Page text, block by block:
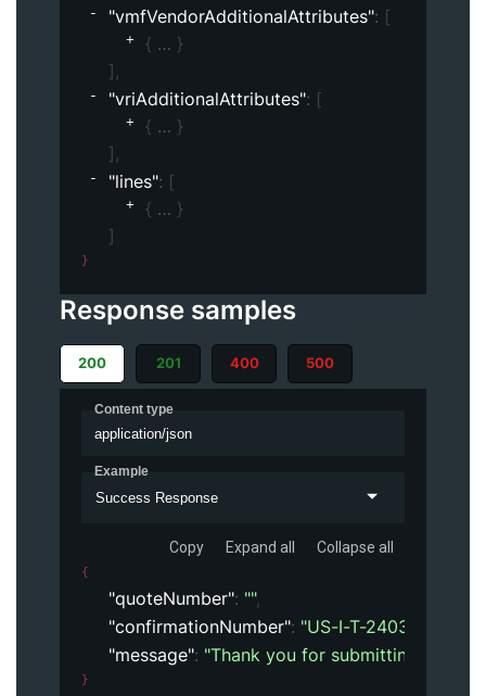
"vmfVendorAdditionalAttributes": [
{
}
] ,
"vriAdditionalAttributes": [
{
}
] ,
"lines": [
{
}
]
}
Response samples
200 201 400 500
Content type
application/json
Example
Success Response
Copy Expand all Collapse all
{
"quoteNumber": "",
"confirmationNumber": "US-I-T-
"message": "Thank you for submitting the
}